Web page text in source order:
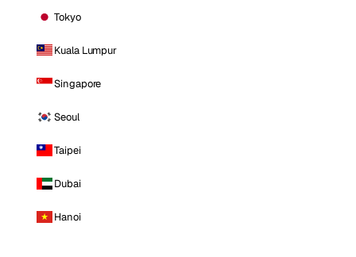
Tokyo
Kuala Lumpur
Singapore
Seoul
Taipei
Dubai
Hanoi